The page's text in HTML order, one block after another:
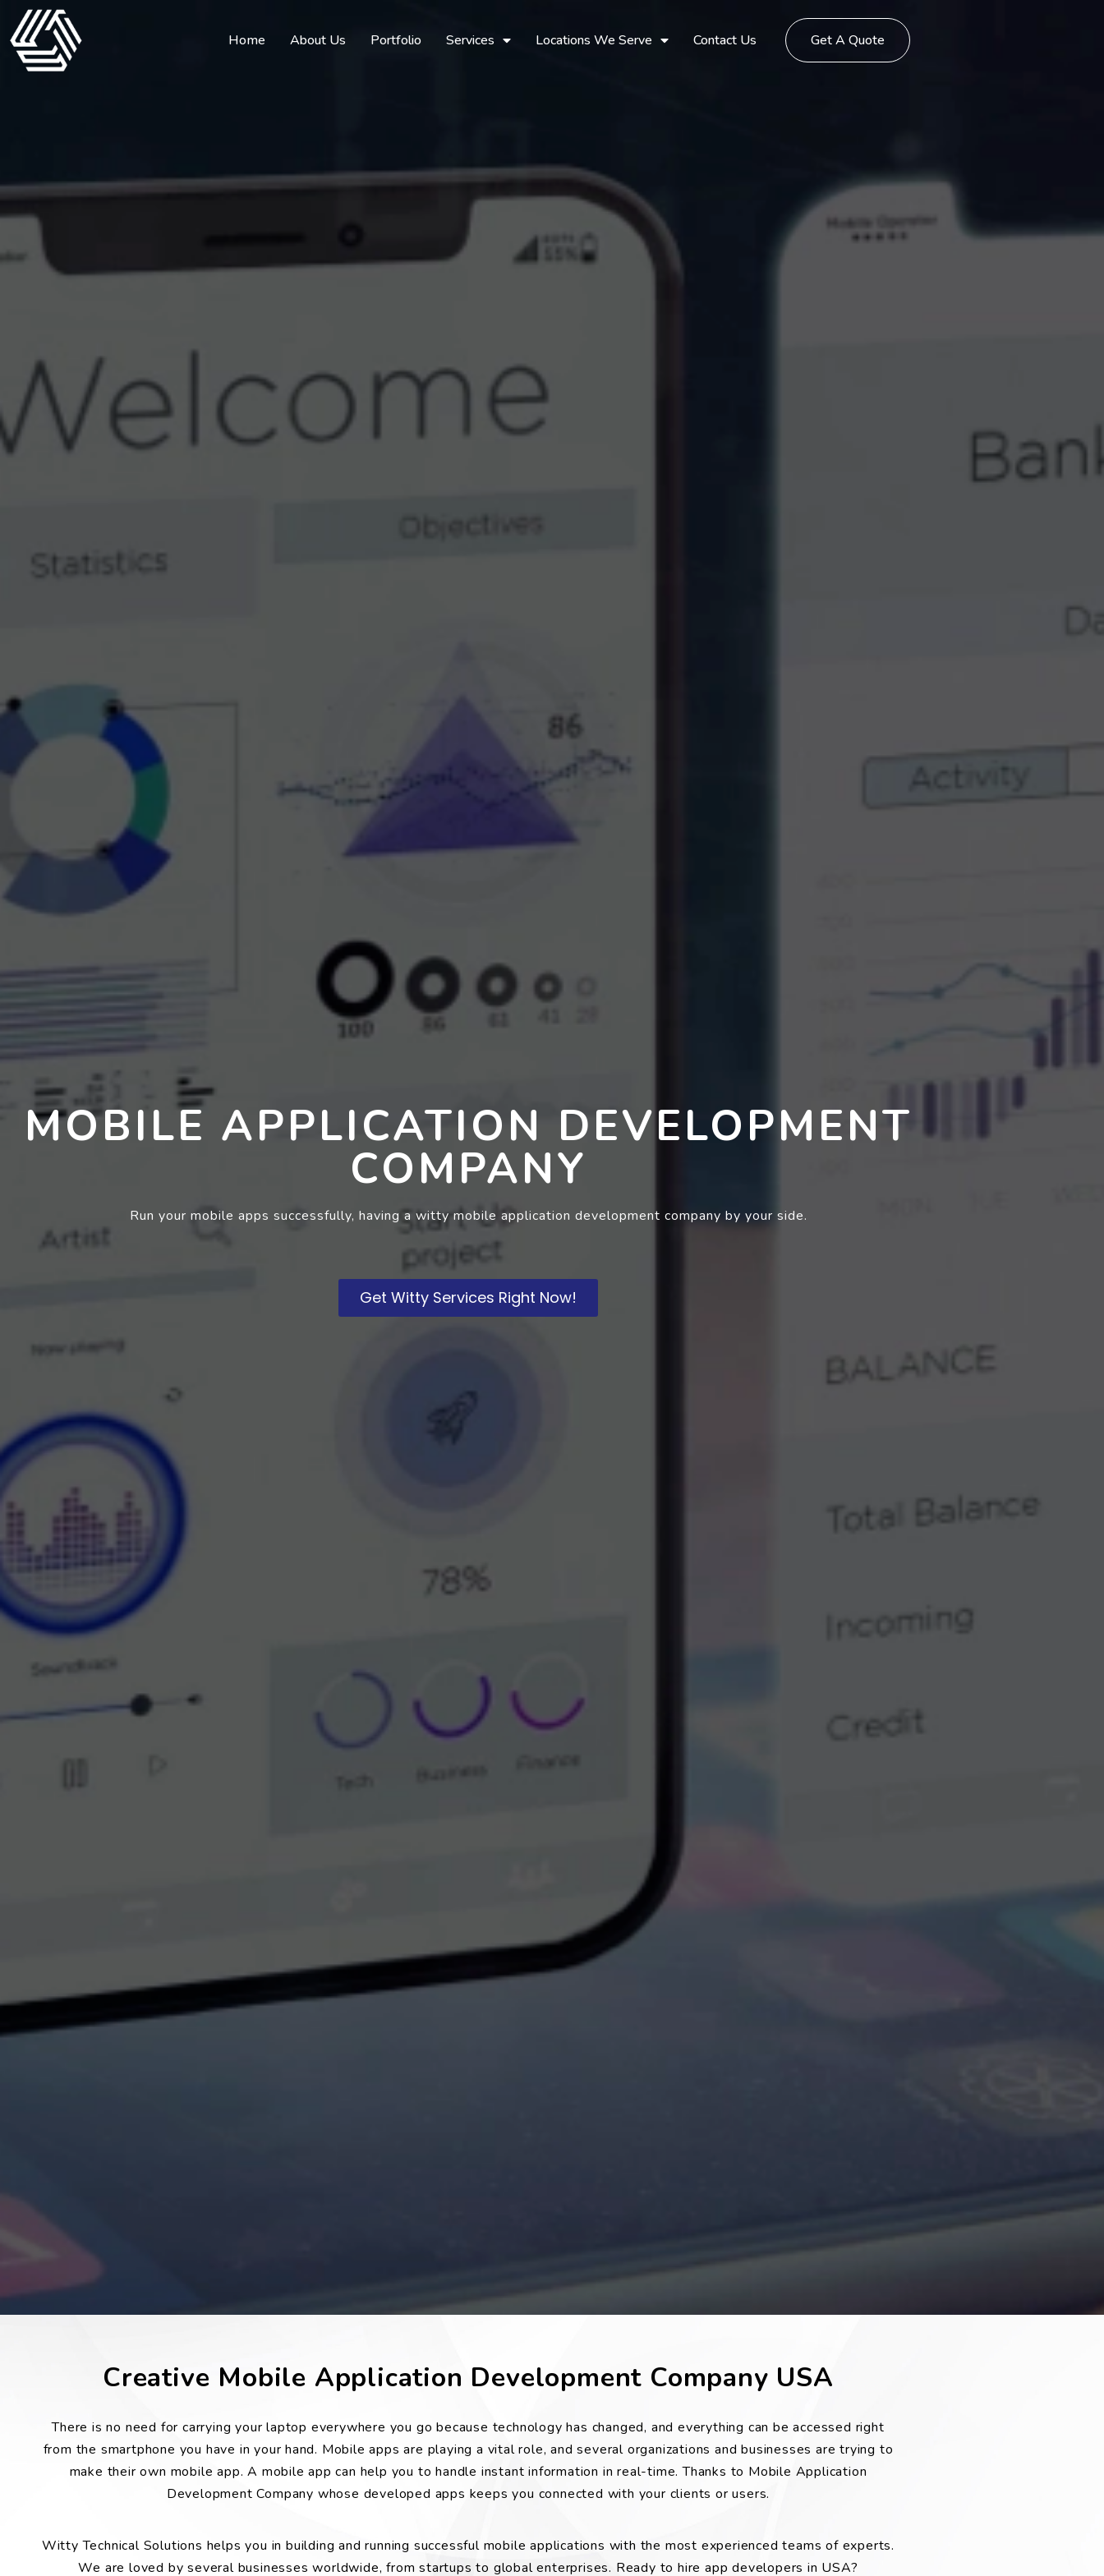
Home About Us Portfolio Services Locations We Serve Contact Us Get A Quote
MOBILE APPLICATION DEVELOPMENT
COMPANY
Run your mobile apps successfully, having a witty mobile application development company by your side.
Get Witty Services Right Now!
Creative Mobile Application Development Company USA
There is no need for carrying your laptop everywhere you go because technology has changed, and everything can be accessed right
from the smartphone you have in your hand. Mobile apps are playing a vital role, and several organizations and businesses are trying to
make their own mobile app. A mobile app can help you to handle instant information in real-time. Thanks to Mobile Application
Development Company whose developed apps keeps you connected with your clients or users.
Witty Technical Solutions helps you in building and running successful mobile applications with the most experienced teams of experts.
We are loved by several businesses worldwide, from startups to global enterprises. Ready to hire app developers in USA?